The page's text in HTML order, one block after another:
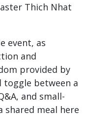
Thich Nhat
event, as
and
provided by
toggle between a
and small-
shared meal here